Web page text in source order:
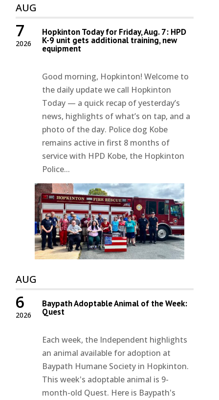
AUG
2026
7 Hopkinton Today for Friday, Aug. 7: HPD
K-9 unit gets additional training, new
equipment
Good morning, Hopkinton! Welcome to
the daily update we call Hopkinton
Today — a quick recap of yesterday’s
news, highlights of what’s on tap, and a
photo of the day. Police dog Kobe
remains active in first 8 months of
service with HPD Kobe, the Hopkinton
Police...
AUG
2026
6 Baypath Adoptable Animal of the Week:
Quest
Each week, the Independent highlights
an animal available for adoption at
Baypath Humane Society in Hopkinton.
This week's adoptable animal is 9-
month-old Quest. Here is Baypath's